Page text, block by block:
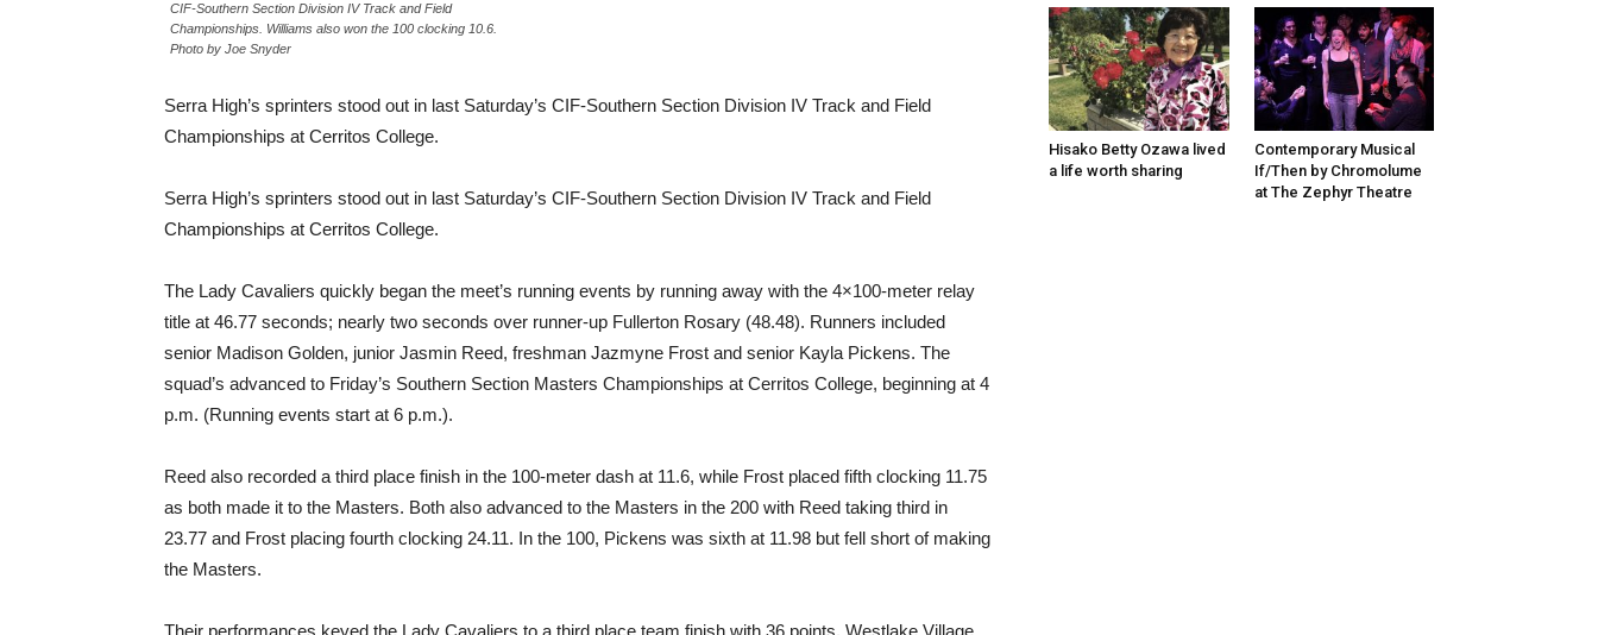
CIF-Southern Section Division IV Track and Field
Championships. Williams also won the 100 clocking 10.6.
Photo by Joe Snyder
Serra High’s sprinters stood out in last Saturday’s CIF-Southern Section Division IV Track and Field
Championships at Cerritos College.
Serra High’s sprinters stood out in last Saturday’s CIF-Southern Section Division IV Track and Field
Championships at Cerritos College.
The Lady Cavaliers quickly began the meet’s running events by running away with the 4×100-meter relay
title at 46.77 seconds; nearly two seconds over runner-up Fullerton Rosary (48.48). Runners included
senior Madison Golden, junior Jasmin Reed, freshman Jazmyne Frost and senior Kayla Pickens. The
squad’s advanced to Friday’s Southern Section Masters Championships at Cerritos College, beginning at 4
p.m. (Running events start at 6 p.m.).
Reed also recorded a third place finish in the 100-meter dash at 11.6, while Frost placed fifth clocking 11.75
as both made it to the Masters. Both also advanced to the Masters in the 200 with Reed taking third in
23.77 and Frost placing fourth clocking 24.11. In the 100, Pickens was sixth at 11.98 but fell short of making
the Masters.
Their performances keyed the Lady Cavaliers to a third place team finish with 36 points. Westlake Village
Hisako Betty Ozawa lived
a life worth sharing
Contemporary Musical
If/Then by Chromolume
at The Zephyr Theatre